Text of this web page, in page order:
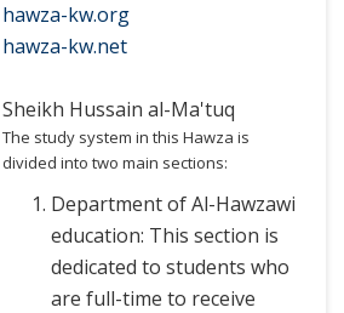
hawza-kw.org
hawza-kw.net
Sheikh Hussain al-Ma'tuq
The study system in this Hawza is
divided into two main sections:
Department of Al-Hawzawi
education: This section is
dedicated to students who
are full-time to receive